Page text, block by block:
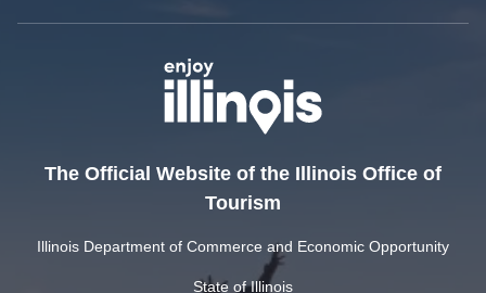
The Official Website of the Illinois Office of
Tourism
Illinois Department of Commerce and Economic Opportunity
State of Illinois